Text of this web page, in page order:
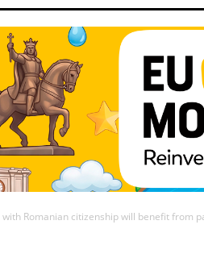
Romanian citizenship will benefit from